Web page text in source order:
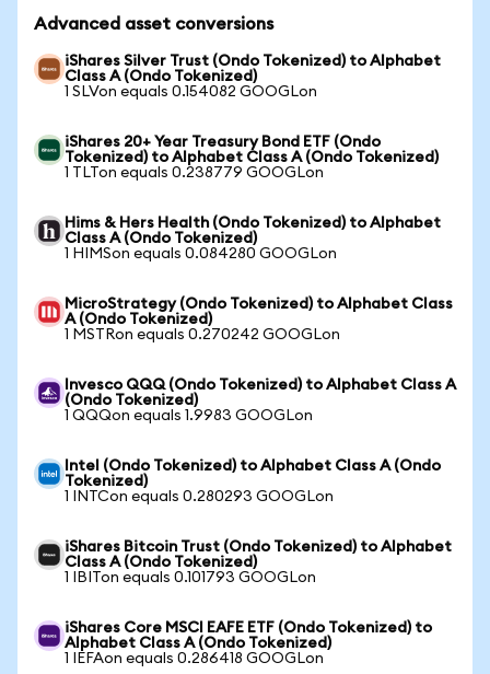
Advanced asset conversions
iShares Silver Trust (Ondo Tokenized) to Alphabet
Class A (Ondo Tokenized)
1 SLVon equals 0.154082 GOOGLon
iShares 20+ Year Treasury Bond ETF (Ondo
Tokenized) to Alphabet Class A (Ondo Tokenized)
1 TLTon equals 0.238779 GOOGLon
Hims & Hers Health (Ondo Tokenized) to Alphabet
Class A (Ondo Tokenized)
1 HIMSon equals 0.084280 GOOGLon
MicroStrategy (Ondo Tokenized) to Alphabet Class
A (Ondo Tokenized)
1 MSTRon equals 0.270242 GOOGLon
Invesco QQQ (Ondo Tokenized) to Alphabet Class A
(Ondo Tokenized)
1 QQQon equals 1.9983 GOOGLon
Intel (Ondo Tokenized) to Alphabet Class A (Ondo
Tokenized)
1 INTCon equals 0.280293 GOOGLon
iShares Bitcoin Trust (Ondo Tokenized) to Alphabet
Class A (Ondo Tokenized)
1 IBITon equals 0.101793 GOOGLon
iShares Core MSCI EAFE ETF (Ondo Tokenized) to
Alphabet Class A (Ondo Tokenized)
1 IEFAon equals 0.286418 GOOGLon